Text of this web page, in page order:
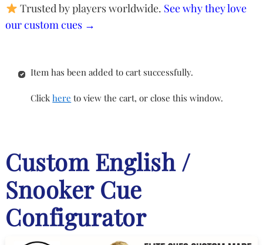
Trusted by players worldwide. See why they love
our custom cues →
Item has been added to cart successfully.
Clickhere to view the cart, or close this window.
Custom English /
Snooker Cue
Configurator